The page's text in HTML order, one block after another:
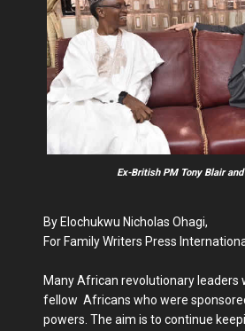
Ex-British PM Tony Blair and
By Elochukwu Nicholas Ohagi,
For Family Writers Press
Many African revolutionary leaders
fellow Africans who were
powers. The aim is to continue